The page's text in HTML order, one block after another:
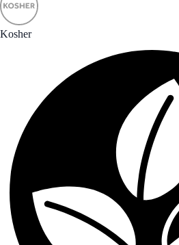
Kosher